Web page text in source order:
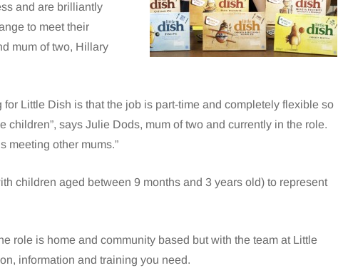
and are brilliantly
to meet their
mum of two, Hillary
for Little Dish is that the job is part-time and completely flexible so
children”, says Julie Dods, mum of two and currently in the role.
meeting other mums.”
children aged between 9 months and 3 years old) to represent
role is home and community based but with the team at Little
information and training you need.